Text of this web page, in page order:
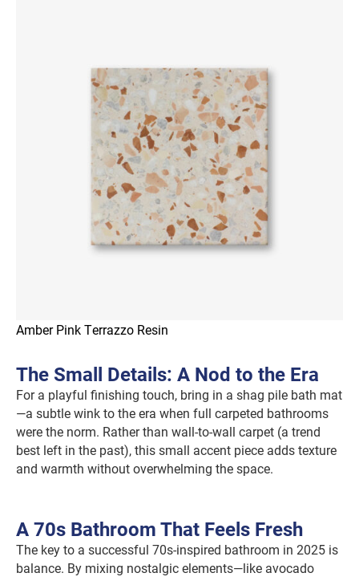
Amber Pink Terrazzo Resin
The Small Details: A Nod to the Era
For a playful finishing touch, bring in a shag pile bath mat
—a subtle wink to the era when full carpeted bathrooms
were the norm. Rather than wall-to-wall carpet (a trend
best left in the past), this small accent piece adds texture
and warmth without overwhelming the space.
A 70s Bathroom That Feels Fresh
The key to a successful 70s-inspired bathroom in 2025 is
balance. By mixing nostalgic elements—like avocado